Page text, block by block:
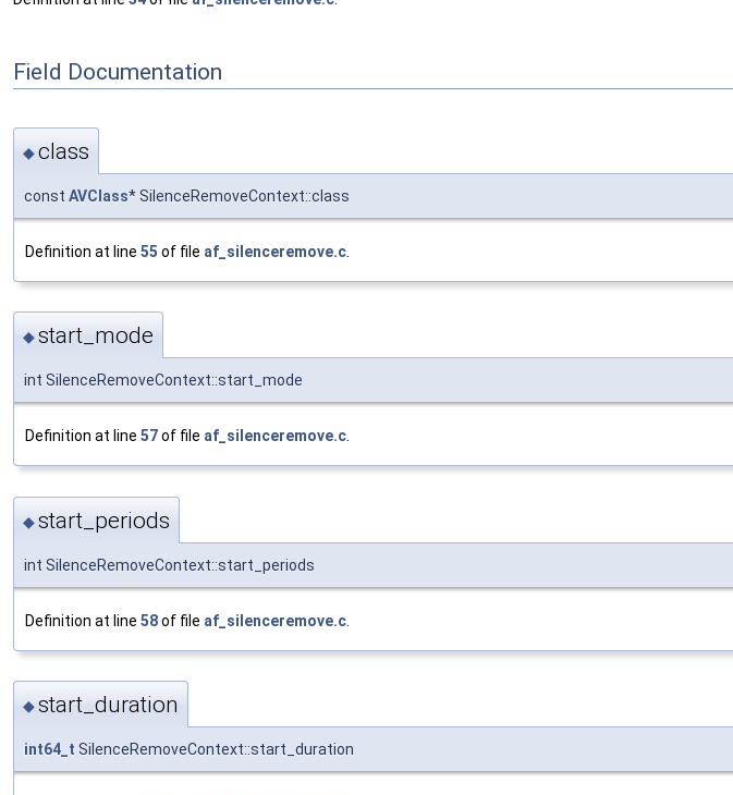
Field Documentation
◆class
const AVClass* SilenceRemoveContext::class
Definition at line 55 of file af_silenceremove.c
◆start_mode
int SilenceRemoveContext::start_mode
Definition at line 57of file af_silenceremove.c
◆start_periods
int SilenceRemoveContext::start_periods
Definition at line 58of file af_silenceremove.c
◆start_duration
int64_t SilenceRemoveContext::start_duration